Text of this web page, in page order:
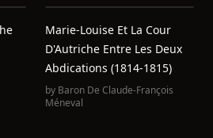
Marie-Louise Et La Cour
D'Autriche Entre Les Deux
Abdications (1814-1815)
by Baron De Claude-François
Méneval